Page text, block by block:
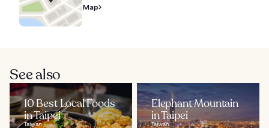
Map
See also
10 Best Local Foods
in Taipei
Taiwan
Elephant Mountain
in Taipei
Taiwan